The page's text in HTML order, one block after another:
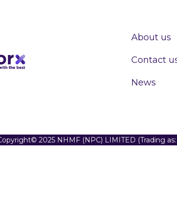
About us
Contact
News
2025 NHMF (NPC) LIMITED (Trading